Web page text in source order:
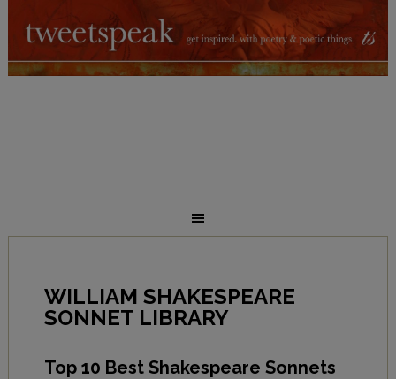
WILLIAM SHAKESPEARE
SONNET LIBRARY
Top 10 Best Shakespeare Sonnets